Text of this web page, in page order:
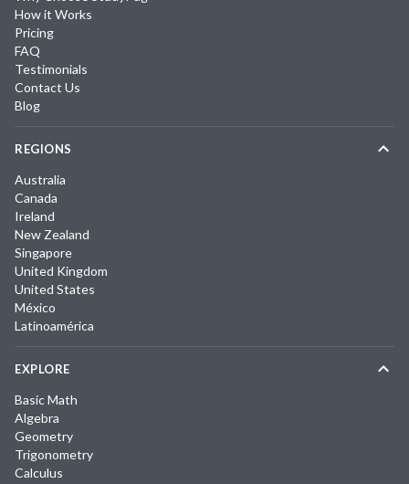
How it Works
Pricing
FAQ
Testimonials
Contact Us
Blog
REGIONS
Australia
Canada
Ireland
New Zealand
Singapore
United Kingdom
United States
México
Latinoamérica
EXPLORE
Basic Math
Algebra
Geometry
Trigonometry
Calculus